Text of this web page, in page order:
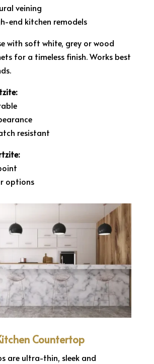
veining
end kitchen remodels
with soft white, grey or wood
for a timeless finish. Works best
resistant
options
Countertop
are ultra-thin, sleek and